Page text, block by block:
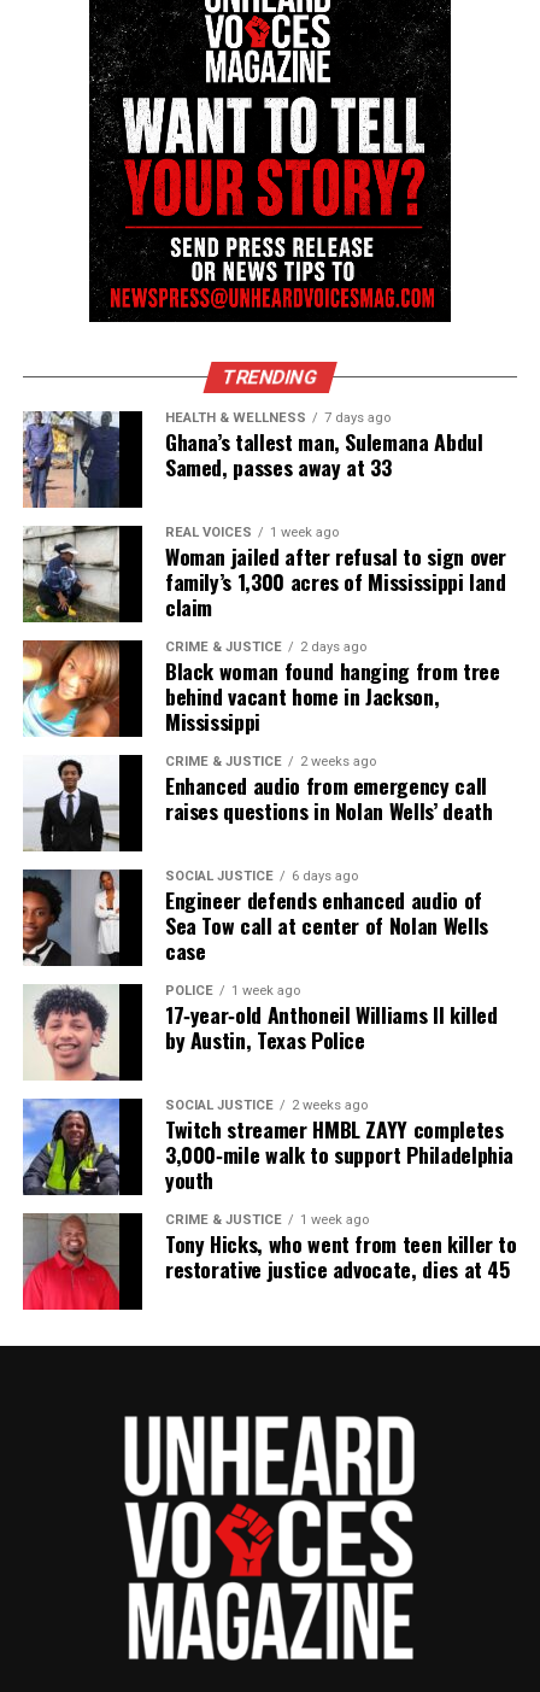
nationally recognized Black-owned media outlet. The
publication remains one of the few dedicated to
covering social justice issues. Its honors include
the NAACP Unsung Hero Award and multiple media
innovator awards for excellence in social justice
reporting and communications.
TRENDING
HEALTH & WELLNESS 7 days ago
Ghana’s tallest man, Sulemana Abdul
Samed, passes away at 33
REAL VOICES 1 week ago
Woman jailed after refusal to sign over
family’s 1,300 acres of Mississippi land
claim
CRIME & JUSTICE 2 days ago
Black woman found hanging from tree
behind vacant home in Jackson,
Mississippi
CRIME & JUSTICE 2 weeks ago
Enhanced audio from emergency call
raises questions in Nolan Wells’ death
SOCIAL JUSTICE 6 days ago
Engineer defends enhanced audio of
Sea Tow call at center of Nolan Wells
case
POLICE 1 week ago
17‑year‑old Anthoneil Williams II killed
by Austin, Texas Police
SOCIAL JUSTICE 2 weeks ago
Twitch streamer HMBL ZAYY completes
3,000‑mile walk to support Philadelphia
youth
CRIME & JUSTICE 1 week ago
Tony Hicks, who went from teen killer to
restorative justice advocate, dies at 45